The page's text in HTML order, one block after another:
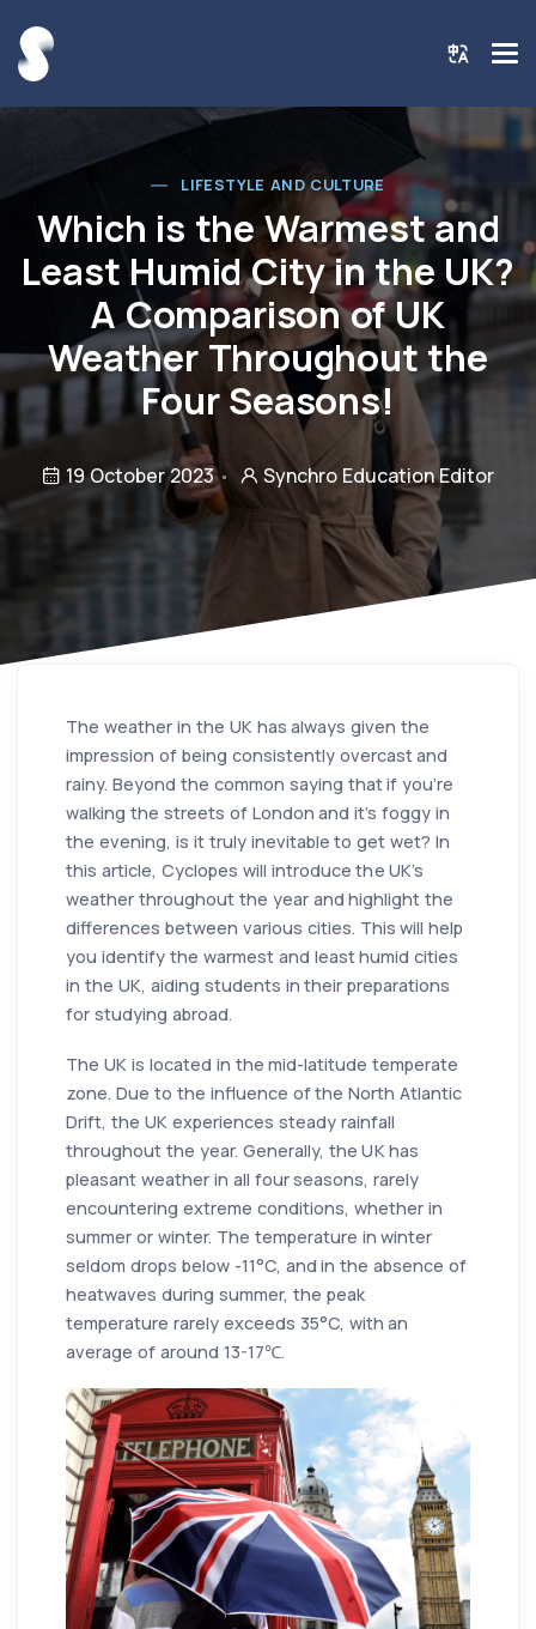
LIFESTYLE AND CULTURE
Which is the Warmest and
Least Humid City in the UK?
A Comparison of UK
Weather Throughout the
Four Seasons!
19 October 2023 Synchro Education Editor
The weather in the UK has always given the
impression of being consistently overcast and
rainy. Beyond the common saying that if you're
walking the streets of London and it's foggy in
the evening, is it truly inevitable to get wet? In
this article, Cyclopes will introduce the UK's
weather throughout the year and highlight the
differences between various cities. This will help
you identify the warmest and least humid cities
in the UK, aiding students in their preparations
for studying abroad.
The UK is located in the mid-latitude temperate
zone. Due to the influence of the North Atlantic
Drift, the UK experiences steady rainfall
throughout the year. Generally, the UK has
pleasant weather in all four seasons, rarely
encountering extreme conditions, whether in
summer or winter. The temperature in winter
seldom drops below -11°C, and in the absence of
heatwaves during summer, the peak
temperature rarely exceeds 35°C, with an
average of around 13-17℃.